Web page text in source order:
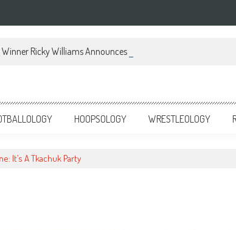
Ricky Williams Announces Memoir
HOOPSOLOGY WRESTLEOLOGY
It’s A Tkachuk Party